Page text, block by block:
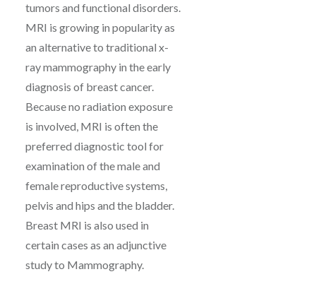
tumors and functional disorders.
MRI is growing in popularity as
an alternative to traditional x-
ray mammography in the early
diagnosis of breast cancer.
Because no radiation exposure
is involved, MRI is often the
preferred diagnostic tool for
examination of the male and
female reproductive systems,
pelvis and hips and the bladder.
Breast MRI is also used in
certain cases as an adjunctive
study to Mammography.